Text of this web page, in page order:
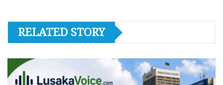
RELATED STORY